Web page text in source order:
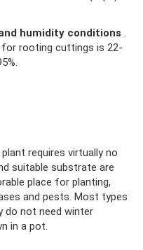
humidity conditions .
rooting cuttings is 22-
requires virtually no
suitable substrate are
place for planting,
and pests. Most types
do not need winter
in a pot.